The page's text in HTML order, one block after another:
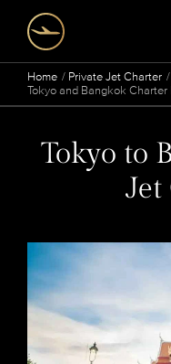
Home Private Jet Charter
Tokyo and Bangkok Charter
Tokyo to
Jet